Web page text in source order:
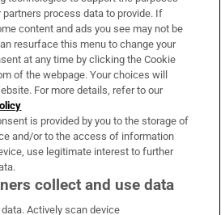
Services
process data to provide. If
content and ads you see may not be
resurface this menu to change your
at any time by clicking the Cookie
of the webpage. Your choices will
For more details, refer to our
is provided by you to the storage of
and/or to the access of information
use legitimate interest to further
collect and use data
Actively scan device